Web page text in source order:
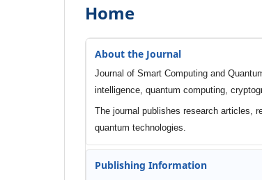
Home
About the Journal
Journal of Smart Computing and
intelligence, quantum computing,
The journal publishes research articles,
quantum technologies.
Publishing Information